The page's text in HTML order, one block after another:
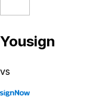
Yousign
vs